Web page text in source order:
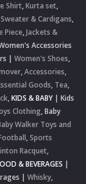
Shirt,Kurta set,
Sweater & Cardigans,
Piece,Jackets &
Accessories
| Women's Shoes,
,Accessories,
Goods, Tea,
,KIDS & BABY | Kids
Clothing,Baby
Walker Toys and
,Sports
Racquet,
& BEVERAGES |
| Whisky,